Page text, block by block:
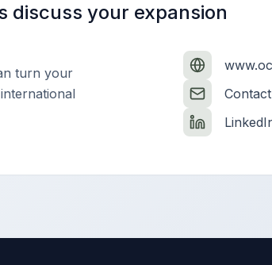
discuss your expansion
turn your